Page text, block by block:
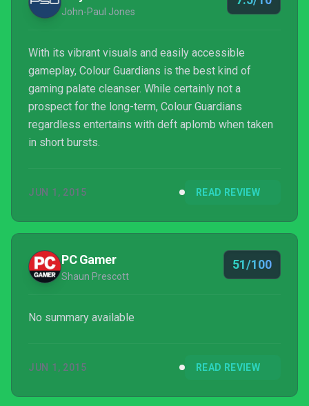
John-Paul Jones
With its vibrant visuals and easily accessible
gameplay, Colour Guardians is the best kind of
gaming palate cleanser. While certainly not a
prospect for the long-term, Colour Guardians
regardless entertains with deft aplomb when taken
in short bursts.
JUN 1, 2015 READ REVIEW
PC Gamer
Shaun Prescott
51/100
No summary available
JUN 1, 2015 READ REVIEW